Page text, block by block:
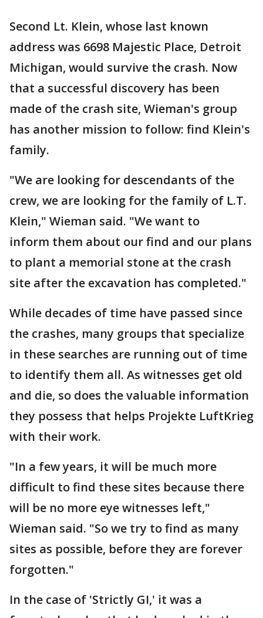
Second Lt. Klein, whose last known
address was 6698 Majestic Place, Detroit
Michigan, would survive the crash. Now
that a successful discovery has been
made of the crash site, Wieman's group
has another mission to follow: find Klein's
family.
"We are looking for descendants of the
crew, we are looking for the family of L.T.
Klein," Wieman said. "We want to
inform them about our find and our plans
to plant a memorial stone at the crash
site after the excavation has completed."
While decades of time have passed since
the crashes, many groups that specialize
in these searches are running out of time
to identify them all. As witnesses get old
and die, so does the valuable information
they possess that helps Projekte LuftKrieg
with their work.
"In a few years, it will be much more
difficult to find these sites because there
will be no more eye witnesses left,"
Wieman said. "So we try to find as many
sites as possible, before they are forever
forgotten."
In the case of 'Strictly GI,' it was a